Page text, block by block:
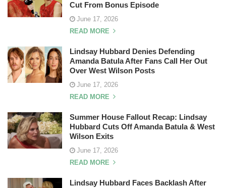
Cut From Bonus Episode
June 17, 2026
READ MORE
Lindsay Hubbard Denies Defending
Amanda Batula After Fans Call Her Out
Over West Wilson Posts
June 17, 2026
READ MORE
Summer House Fallout Recap: Lindsay
Hubbard Cuts Off Amanda Batula & West
Wilson Exits
June 17, 2026
READ MORE
Lindsay Hubbard Faces Backlash After